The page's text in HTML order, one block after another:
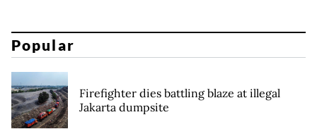
Popular
Firefighter dies battling blaze at illegal
Jakarta dumpsite